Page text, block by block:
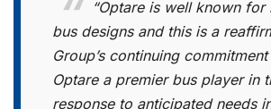
“Optare is well known for
bus designs and this is a
Group’s continuing
Optare a premier bus player in
response to anticipated needs